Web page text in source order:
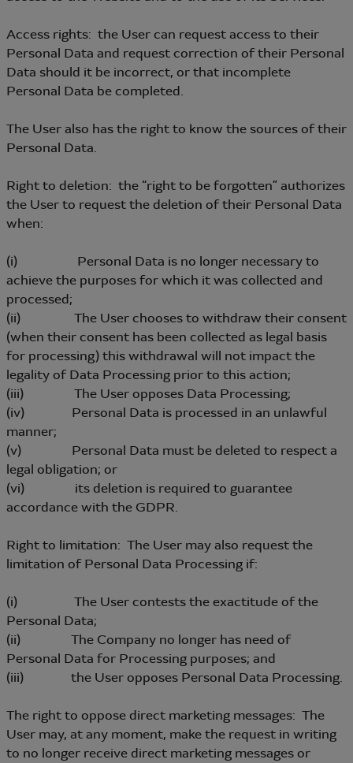
Access rights: the User can request access to their
Personal Data and request correction of their Personal
Data should it be incorrect, or that incomplete
Personal Data be completed.
The User also has the right to know the sources of their
Personal Data.
Right to deletion: the “right to be forgotten” authorizes
the User to request the deletion of their Personal Data
when:
(i) Personal Data is no longer necessary to
achieve the purposes for which it was collected and
processed;
(ii) The User chooses to withdraw their consent
(when their consent has been collected as legal basis
for processing) this withdrawal will not impact the
legality of Data Processing prior to this action;
(iii) The User opposes Data Processing;
(iv) Personal Data is processed in an unlawful
manner;
(v) Personal Data must be deleted to respect a
legal obligation; or
(vi) its deletion is required to guarantee
accordance with the GDPR.
Right to limitation: The User may also request the
limitation of Personal Data Processing if:
(i) The User contests the exactitude of the
Personal Data;
(ii) The Company no longer has need of
Personal Data for Processing purposes; and
(iii) the User opposes Personal Data Processing.
The right to oppose direct marketing messages: The
User may, at any moment, make the request in writing
to no longer receive direct marketing messages or